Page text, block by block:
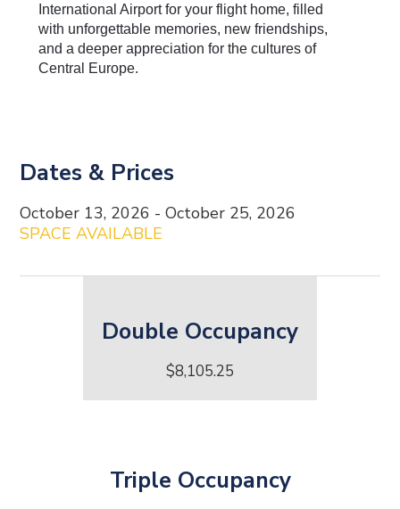
International Airport for your flight home, filled
with unforgettable memories, new friendships,
and a deeper appreciation for the cultures of
Central Europe.
Dates & Prices
Date and Price Content
October 13, 2026 - October 25, 2026
SPACE AVAILABLE
Double Occupancy
$8,105.25
Triple Occupancy